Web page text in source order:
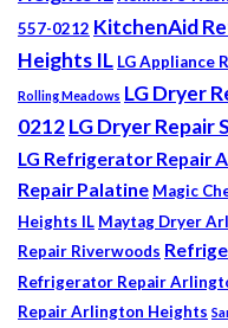
557-0212 KitchenAid
Heights IL LG Appliance
Rolling Meadows LG Dryer
0212LG Dryer Repair
LG Refrigerator Repair
Repair Palatine Magic
Heights IL Maytag Dryer
Repair Riverwoods
Refrigerator Repair
Repair Arlington Heights